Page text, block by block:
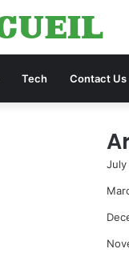
Tech Contact Us